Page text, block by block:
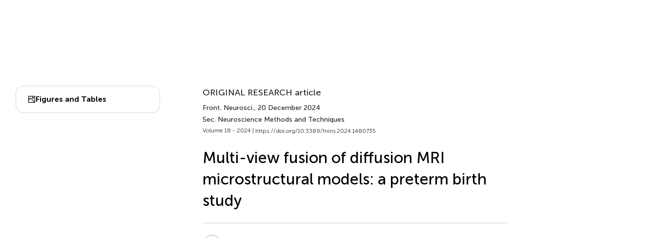
Figures and Tables
ORIGINAL RESEARCH article
Front. Neurosci., 20 December 2024
Sec. Neuroscience Methods and Techniques
Volume 18 - 2024 | https://doi.org/10.3389/fnins.2024.1480735
Multi-view fusion of diffusion MRI
microstructural models: a preterm birth
study